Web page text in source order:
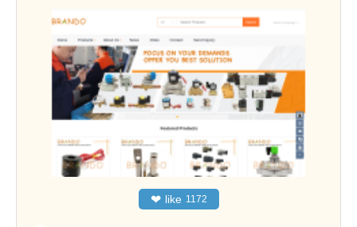
❤ like 1172